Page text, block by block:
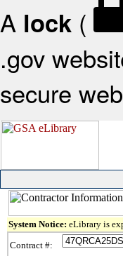
A lock (
.gov
secure
System Notice: eLibrary is
Contract #: